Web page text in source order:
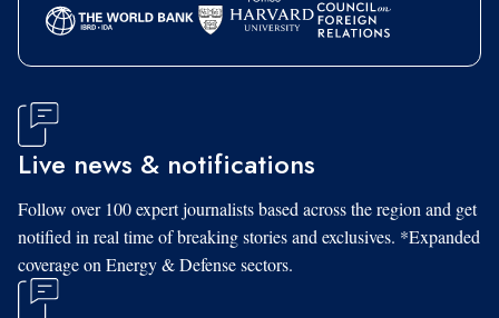
Live news & notifications
Follow over 100 expert journalists based across the region and get
notified in real time of breaking stories and exclusives. *Expanded
coverage on Energy & Defense sectors.